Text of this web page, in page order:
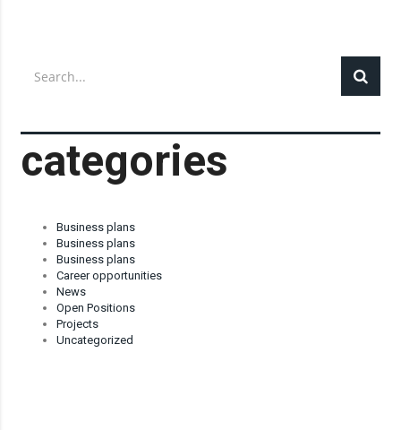
categories
Business plans
Business plans
Business plans
Career opportunities
News
Open Positions
Projects
Uncategorized